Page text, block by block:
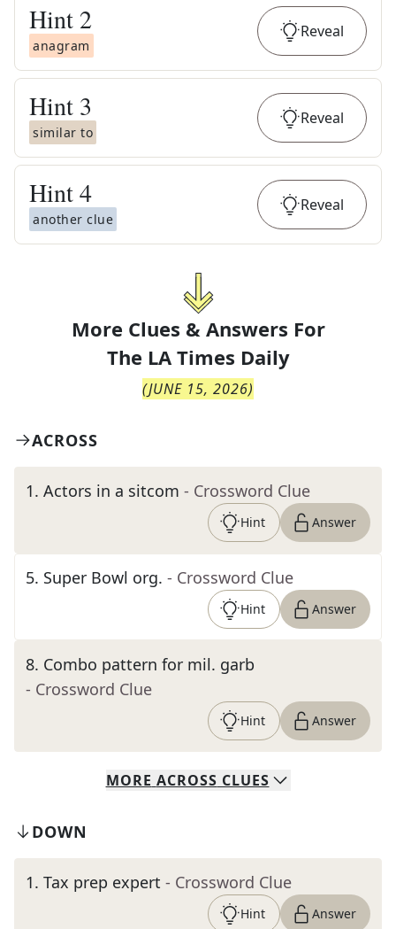
Hint 2
anagram
Reveal
Hint 3
similar to
Reveal
Hint4
another clue
Reveal
More Clues & Answers For
The LA Times Daily
(JUNE 15, 2026)
ACROSS
1. Actors in a sitcom - Crossword Clue
Hint Answer
5. Super Bowl org. - Crossword Clue
Hint Answer
8. Combo pattern for mil. garb
- Crossword Clue
Hint Answer
MORE ACROSS CLUES
DOWN
1. Tax prep expert - Crossword Clue
Hint Answer